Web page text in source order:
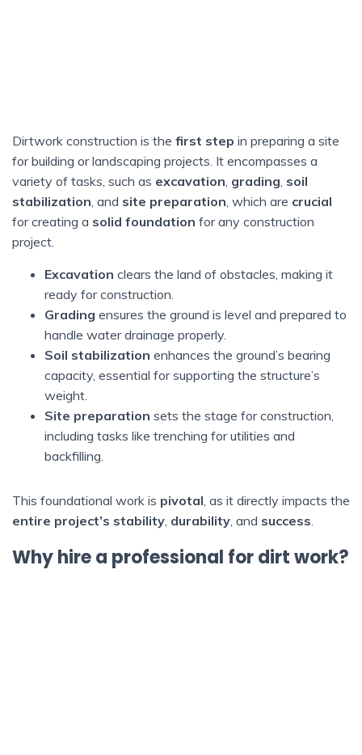
Dirtwork construction is the first step in preparing a site
for building or landscaping projects. It encompasses a
variety of tasks, such as excavation, grading, soil
stabilization, and site preparation, which are crucial
for creating a solid foundation for any construction
project.
Excavation clears the land of obstacles, making it
ready for construction.
Grading ensures the ground is level and prepared to
handle water drainage properly.
Soil stabilization enhances the ground’s bearing
capacity, essential for supporting the structure’s
weight.
Site preparation sets the stage for construction,
including tasks like trenching for utilities and
backfilling.
This foundational work is pivotal, as it directly impacts the
entire project’s stability, durability, and success.
Why hire a professional for dirt work?